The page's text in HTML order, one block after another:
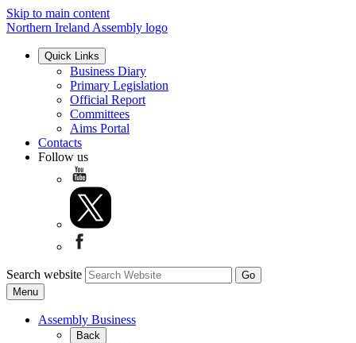
Skip to main content
Northern Ireland Assembly logo
Quick Links
Business Diary
Primary Legislation
Official Report
Committees
Aims Portal
Contacts
Follow us
Search website
Menu
Assembly Business
Back